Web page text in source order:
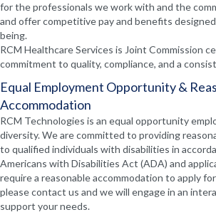
for the professionals we work with and the
and offer competitive pay and benefits
being.
RCM Healthcare Services is Joint Commission
commitment to quality, compliance, and a
Equal Employment Opportunity &
Accommodation
RCM Technologies is an equal opportunity
diversity. We are committed to providing
to qualified individuals with disabilities in
Americans with Disabilities Act (ADA) and
require a reasonable accommodation to apply
please contact us and we will engage in an
support your needs.